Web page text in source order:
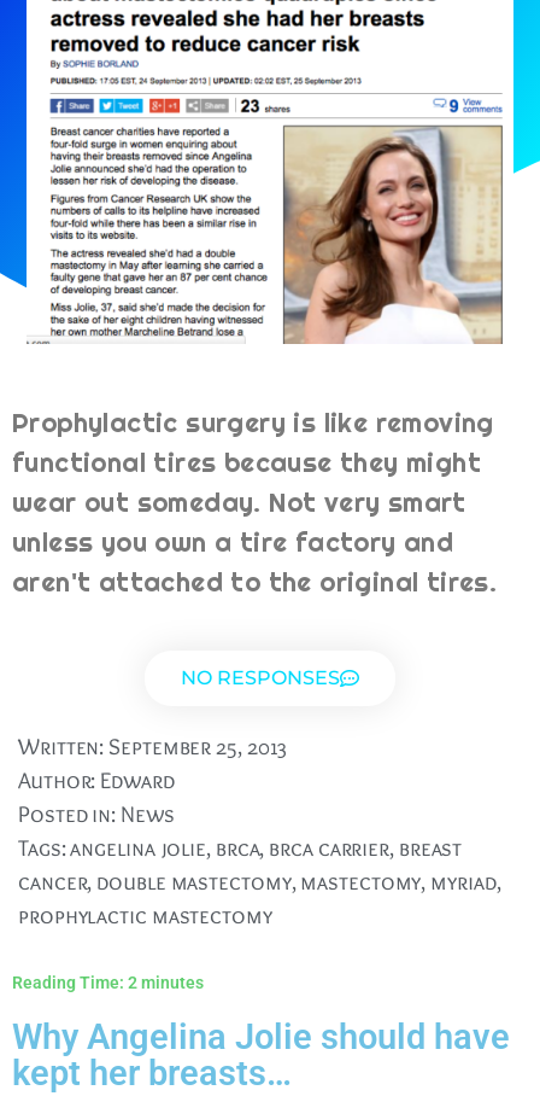
Prophylactic surgery is like removing
functional tires because they might
wear out someday. Not very smart
unless you own a tire factory and
aren't attached to the original tires.
NO RESPONSES
Written: September 25, 2013
Author: Edward
Posted in: News
Tags:angelina jolie, brca, brca carrier, breast
cancer, double mastectomy,mastectomy, myriad,
prophylactic mastectomy
Reading Time: 2minutes
Why Angelina Jolie should have
kept her breasts…